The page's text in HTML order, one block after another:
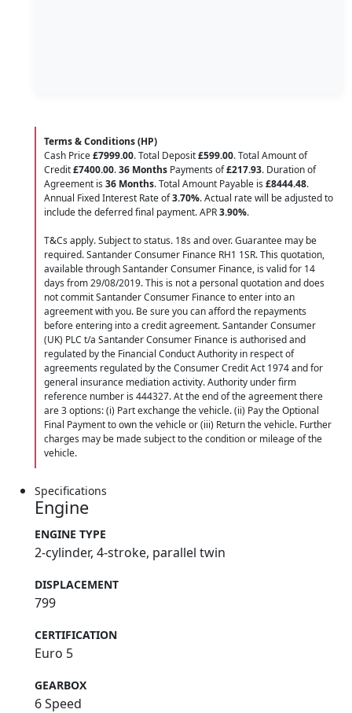
Terms & Conditions (HP)
Cash Price£7999.00. Total Deposit£599.00. Total Amount of
Credit£7400.00.36 Months Payments of£217.93. Duration of
Agreement is 36 Months. Total Amount Payable is £8444.48.
Annual Fixed Interest Rate of3.70%. Actual rate will be adjusted to
include the deferred final payment. APR3.90%.
T&Cs apply. Subject to status. 18s and over. Guarantee may be
required. Santander Consumer Finance RH1 1SR. This quotation,
available through Santander Consumer Finance, is valid for 14
days from 29/08/2019. This is not a personal quotation and does
not commit Santander Consumer Finance to enter into an
agreement with you. Be sure you can afford the repayments
before entering into a credit agreement. Santander Consumer
(UK) PLC t/a Santander Consumer Finance is authorised and
regulated by the Financial Conduct Authority in respect of
agreements regulated by the Consumer Credit Act 1974 and for
general insurance mediation activity. Authority under firm
reference number is 444327. At the end of the agreement there
are 3 options: (i) Part exchange the vehicle. (ii) Pay the Optional
Final Payment to own the vehicle or (iii) Return the vehicle. Further
charges may be made subject to the condition or mileage of the
vehicle.
Specifications
Engine
ENGINE TYPE
2-cylinder, 4-stroke, parallel twin
DISPLACEMENT
799
CERTIFICATION
Euro 5
GEARBOX
6 Speed